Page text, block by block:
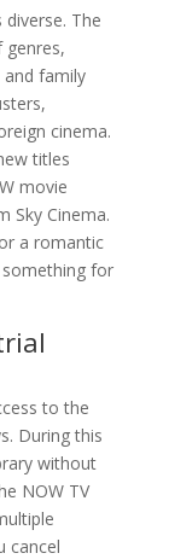
The
genres,
family
cinema.
titles
movie
Sky Cinema.
a romantic
something for
to the
During this
without
NOW TV
cancel